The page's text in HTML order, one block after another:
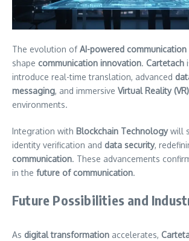
The evolution ofAI-powered communication
shape communication innovation. Cartetach
introduce real-time translation, advanced
messaging, and immersive Virtual Reality (VR)
environments.
Integration with Blockchain Technologywill
identity verification and data security,
communication. These advancements
in the future of communication.
Future Possibilities and
As digital transformation accelerates,